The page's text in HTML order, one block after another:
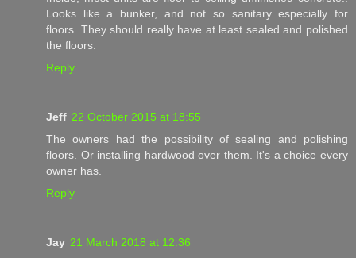
Looks like a bunker, and not so sanitary especially for
floors. They should really have at least sealed and polished
the floors.
Reply
Jeff 22 October 2015 at 18:55
The owners had the possibility of sealing and polishing
floors. Or installing hardwood over them. It's a choice every
owner has.
Reply
Jay 21 March 2018 at 12:36